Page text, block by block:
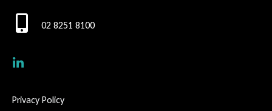
02 8251 8100
Privacy Policy